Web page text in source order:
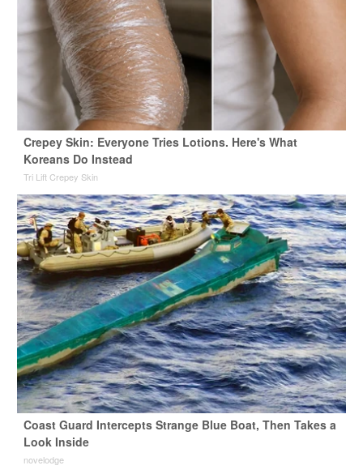
Crepey Skin: Everyone Tries Lotions. Here's What
Koreans Do Instead
Tri Lift Crepey Skin
Coast Guard Intercepts Strange Blue Boat, Then Takes a
Look Inside
novelodge